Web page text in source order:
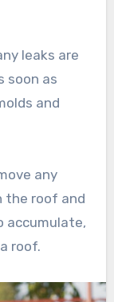
leaks are
soon as
and
any
the roof and
accumulate,
roof.